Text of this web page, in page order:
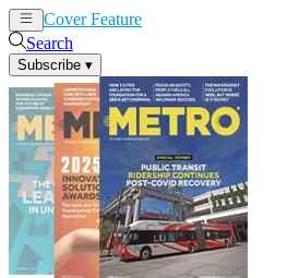
Cover Feature
Search
Subscribe ▾